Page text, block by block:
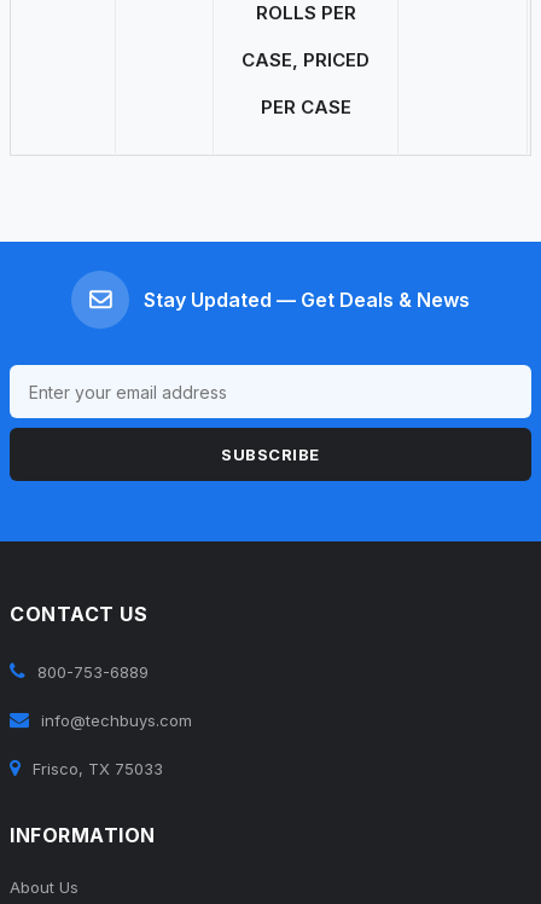
ROLLS PER
CASE, PRICED
PER CASE
Stay Updated — Get Deals & News
SUBSCRIBE
CONTACT US
800-753-6889
info@techbuys.com
Frisco, TX 75033
INFORMATION
About Us